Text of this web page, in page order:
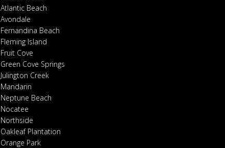
Atlantic Beach
Avondale
Fernandina Beach
Fleming Island
Fruit Cove
Green Cove Springs
Julington Creek
Mandarin
Neptune Beach
Nocatee
Northside
Oakleaf Plantation
Orange Park